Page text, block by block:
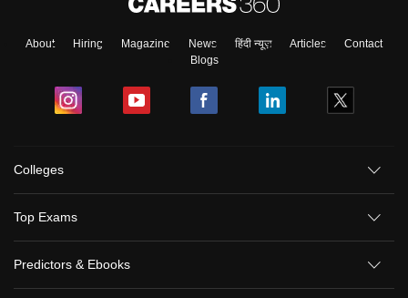
About Hiring Magazine News हिंदी न्यूज़ Articles
Contact
Blogs
Colleges
Top Exams
Predictors & Ebooks